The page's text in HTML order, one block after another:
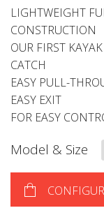
LIGHTWEIGHT
CONSTRUCTION
OUR FIRST
CATCH
EASY PULL-
EASY EXIT
FOR EASY
Model & Size